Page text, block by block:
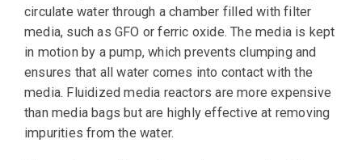
circulate water through a chamber filled with filter
media, such as GFO or ferric oxide. The media is kept
in motion by a pump, which prevents clumping and
ensures that all water comes into contact with the
media. Fluidized media reactors are more expensive
than media bags but are highly effective at removing
impurities from the water.